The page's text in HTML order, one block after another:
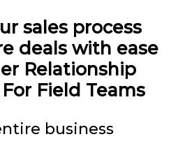
sales process
deals with ease
Relationship
Field Teams
business